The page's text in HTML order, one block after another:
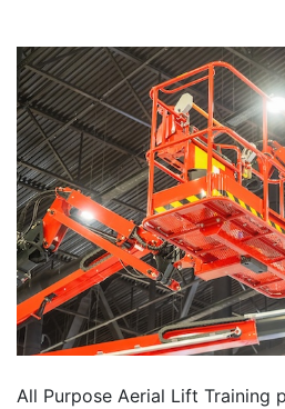
All Purpose Aerial Lift Training